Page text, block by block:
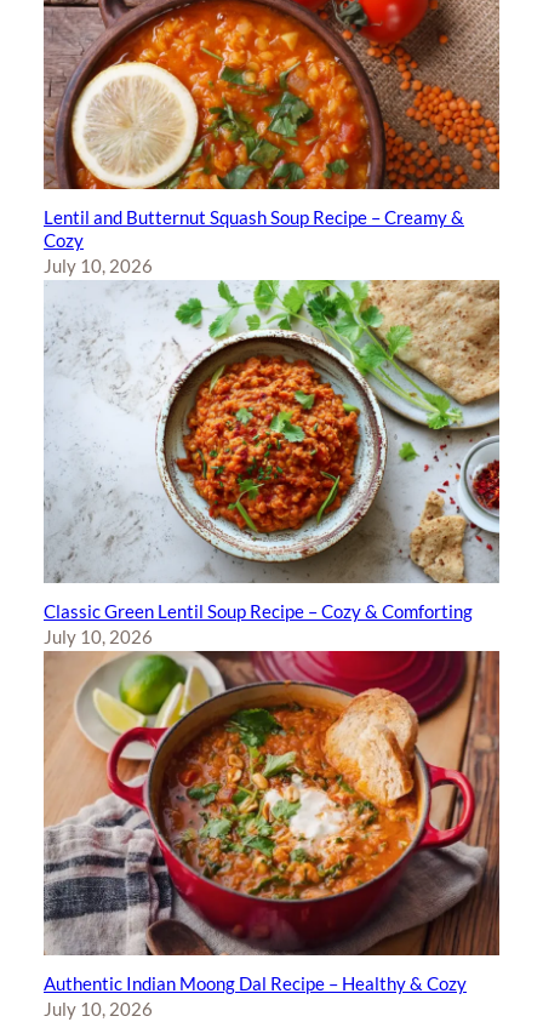
Lentil and Butternut Squash Soup Recipe – Creamy &
Cozy
July 10, 2026
Classic Green Lentil Soup Recipe – Cozy & Comforting
July 10, 2026
Authentic Indian Moong Dal Recipe – Healthy & Cozy
July 10, 2026